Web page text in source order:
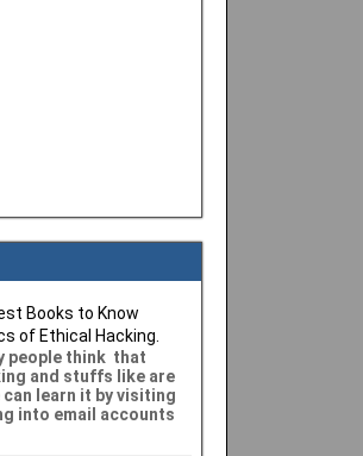
Books to Know
of Ethical Hacking.
people think that
and stuffs like are
learn it by visiting
into email accounts